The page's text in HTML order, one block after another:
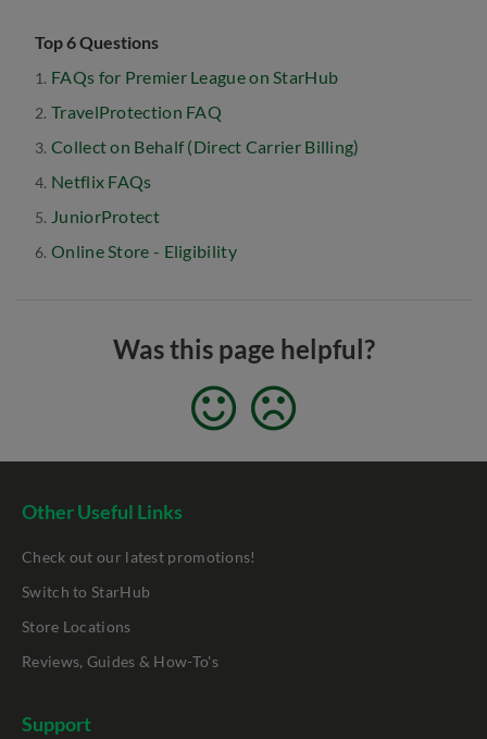
Top 6 Questions
FAQs for Premier League on StarHub
TravelProtection FAQ
Collect on Behalf (Direct Carrier Billing)
Netflix FAQs
JuniorProtect
Online Store - Eligibility
Was this page helpful?
Other Useful Links
Check out our latest promotions!
Switch to StarHub
Store Locations
Reviews, Guides & How-To's
Support